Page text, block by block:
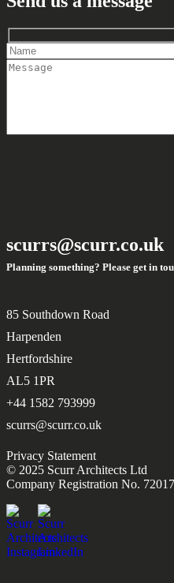
scurrs@scurr.co.uk
Planning something? Please get in
85 Southdown Road
Harpenden
Hertfordshire
AL5 1PR
+44 1582 793999
scurrs@scurr.co.uk
Privacy Statement
© 2025 Scurr Architects Ltd
Company Registration No.